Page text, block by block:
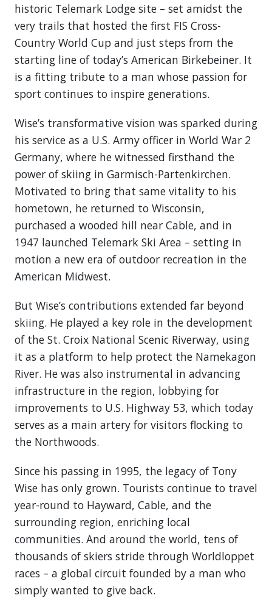
historic Telemark Lodge site – set amidst the
very trails that hosted the first FIS Cross-
Country World Cup and just steps from the
starting line of today’s American Birkebeiner. It
is a fitting tribute to a man whose passion for
sport continues to inspire generations.
Wise’s transformative vision was sparked during
his service as a U.S. Army officer in World War 2
Germany, where he witnessed firsthand the
power of skiing in Garmisch-Partenkirchen.
Motivated to bring that same vitality to his
hometown, he returned to Wisconsin,
purchased a wooded hill near Cable, and in
1947 launched Telemark Ski Area – setting in
motion a new era of outdoor recreation in the
American Midwest.
But Wise’s contributions extended far beyond
skiing. He played a key role in the development
of the St. Croix National Scenic Riverway, using
it as a platform to help protect the Namekagon
River. He was also instrumental in advancing
infrastructure in the region, lobbying for
improvements to U.S. Highway 53, which today
serves as a main artery for visitors flocking to
the Northwoods.
Since his passing in 1995, the legacy of Tony
Wise has only grown. Tourists continue to travel
year-round to Hayward, Cable, and the
surrounding region, enriching local
communities. And around the world, tens of
thousands of skiers stride through Worldloppet
races – a global circuit founded by a man who
simply wanted to give back.